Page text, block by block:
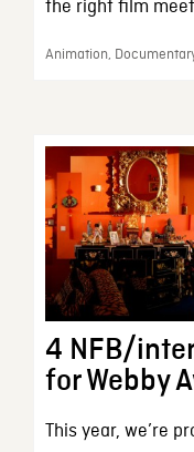
the right film
Animation,
4 NFB/
for Webby
This year, we’re